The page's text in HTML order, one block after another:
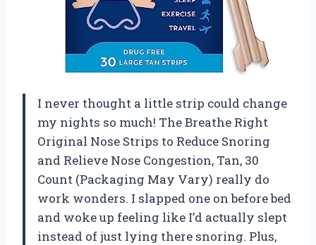
I never thought a little strip could change
my nights so much! The Breathe Right
Original Nose Strips to Reduce Snoring
and Relieve Nose Congestion, Tan, 30
Count (Packaging May Vary) really do
work wonders. I slapped one on before bed
and woke up feeling like I’d actually slept
instead of just lying there snoring. Plus,